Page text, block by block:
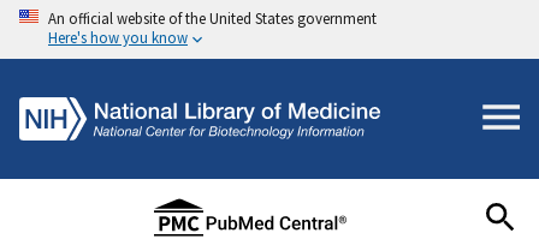
An official website of the United States government
Here's how you know